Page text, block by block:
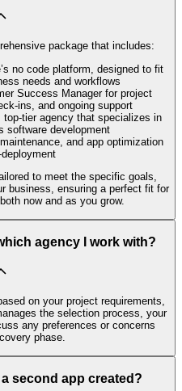
package that includes:
no code platform, designed to fit
needs and workflows
Success Manager for project
ins, and ongoing support
tier agency that specializes in
software development
and app optimization
to meet the specific goals,
business, ensuring a perfect fit for
now and as you grow.
agency I work with?
on your project requirements,
the selection process, your
any preferences or concerns
phase.
second app created?